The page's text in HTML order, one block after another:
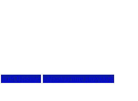
IaaS Hosting infrastructure providers